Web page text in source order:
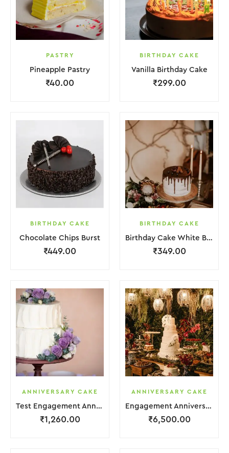
PASTRY
Pineapple Pastry
₹40.00
BIRTHDAY CAKE
Vanilla Birthday Cake
₹299.00
BIRTHDAY CAKE
Chocolate Chips Burst
₹449.00
BIRTHDAY CAKE
Birthday Cake White Brown Chocolate
₹349.00
ANNIVERSARY CAKE
Test Engagement Anniversary Cake 2 Layer White Cream Garnish Flower
₹1,260.00
ANNIVERSARY CAKE
Engagement Anniversary Cake 6 Layer Pink Cream With Garnish Flower
₹6,500.00